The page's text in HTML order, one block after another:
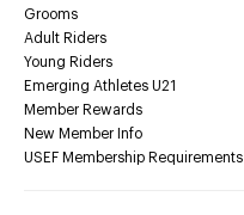
Grooms
Adult Riders
Young Riders
Emerging Athletes U21
Member Rewards
New Member Info
USEF Membership Requirements